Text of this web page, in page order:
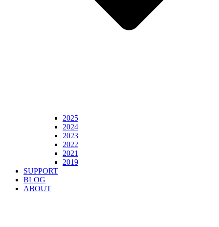
2025
2024
2023
2022
2021
2019
SUPPORT
BLOG
ABOUT